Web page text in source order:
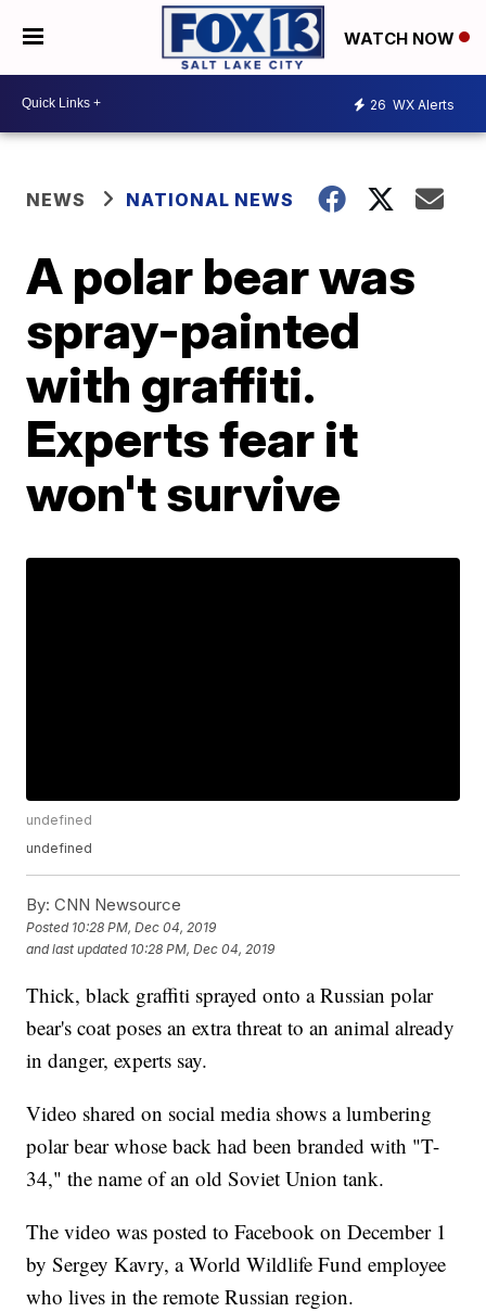
WATCH NOW
26 WX Alerts
NEWS NATIONAL NEWS
A polar bear was
spray-painted
with graffiti.
Experts fear it
won't survive
undefined
undefined
By: CNN Newsource
Posted 10:28 PM, Dec 04, 2019
and last updated 10:28 PM, Dec 04, 2019
Thick, black graffiti sprayed onto a Russian polar
bear's coat poses an extra threat to an animal already
in danger, experts say.
Video shared on social media shows a lumbering
polar bear whose back had been branded with "T-
34," the name of an old Soviet Union tank.
The video was posted to Facebook on December 1
by Sergey Kavry, a World Wildlife Fund employee
who lives in the remote Russian region.